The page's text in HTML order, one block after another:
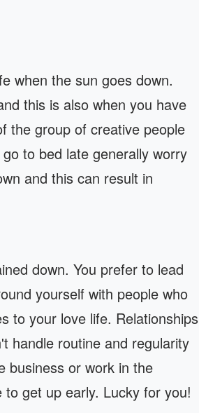
when the sun goes down.
this is also when you have
the group of creative people
to bed late generally worry
and this can result in
down. You prefer to lead
yourself with people who
to your love life. Relationships
handle routine and regularity
business or work in the
get up early. Lucky for you!